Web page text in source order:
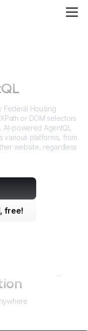
Federal Housing
or DOM selectors
powered AgentQL
various platforms, from
website, regardless
free!